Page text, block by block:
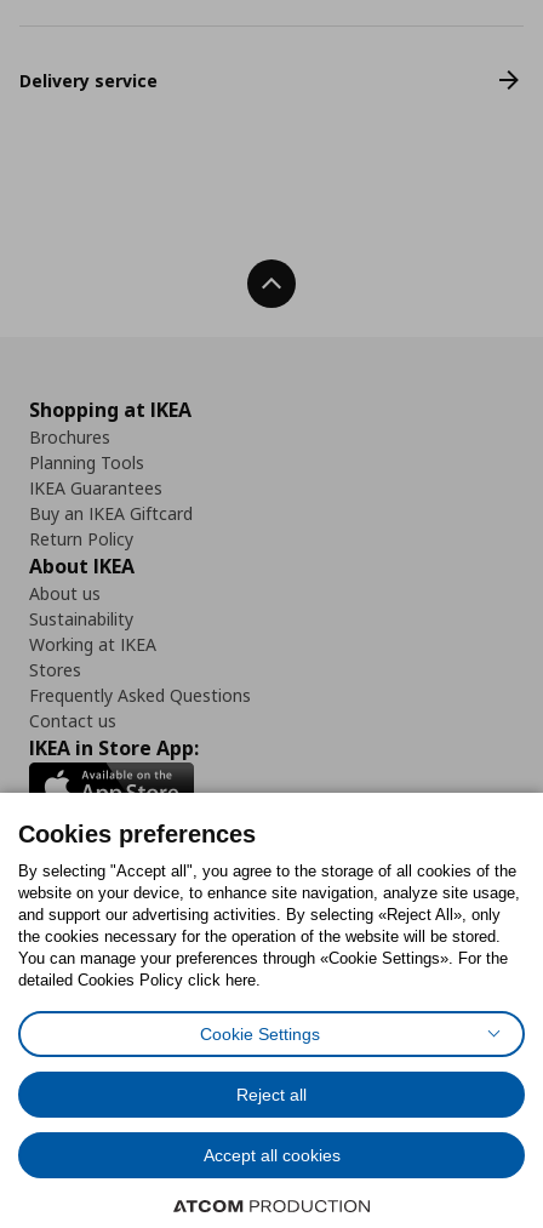
Delivery service
Back To Top
Shopping at IKEA
Brochures
Planning Tools
IKEA Guarantees
Buy an IKEA Giftcard
Return Policy
About IKEA
About us
Sustainability
Working at IKEA
Stores
Frequently Asked Questions
Contact us
IKEA in Store App:
Follow us:
FacebookInstagram
TiktokYoutubePinterestTwitter
Cookies PolicyDigital Accessibility StatementCookies preferences
General Data Protection Policy
Code of Consumer Conduct
© Inter-IKEA Systems B.V. 1999 - 2025
Cookies preferences
By selecting "Accept all", you agree to the storage of all cookies of the
website on your device, to enhance site navigation, analyze site usage,
and support our advertising activities. By selecting «Reject All», only
the cookies necessary for the operation of the website will be stored.
You can manage your preferences through «Cookie Settings». For the
detailed Cookies Policy click here.
Cookie Settings
Reject all
Accept all cookies